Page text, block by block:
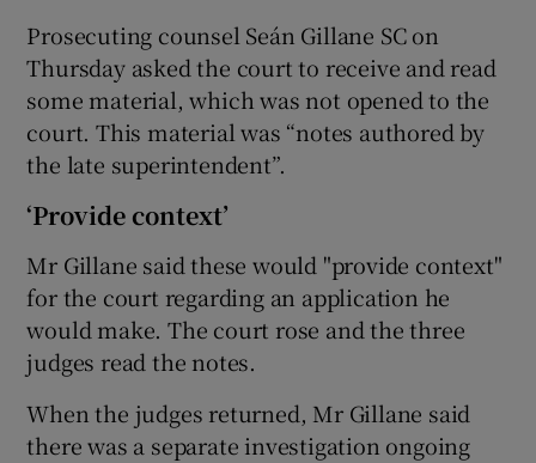
Prosecuting counsel Seán Gillane SC on
Thursday asked the court to receive and read
some material, which was not opened to the
court. This material was “notes authored by
the late superintendent”.
‘Provide context’
Mr Gillane said these would "provide context"
for the court regarding an application he
would make. The court rose and the three
judges read the notes.
When the judges returned, Mr Gillane said
there was a separate investigation ongoing